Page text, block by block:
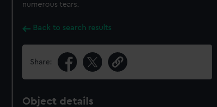
numerous tears.
Back to search results
Share:
Object details